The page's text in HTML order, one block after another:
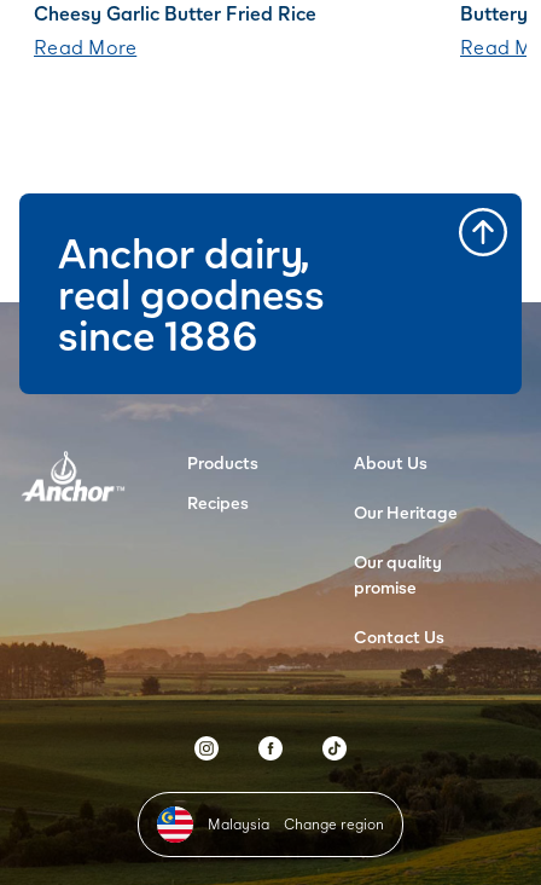
Cheesy Garlic Butter Fried Rice
Read More
Buttery
Read
Products
Recipes
About Us
Our Heritage
Our quality
promise
Contact Us
Malaysia Change region
Anchor dairy,
real goodness
since 1886